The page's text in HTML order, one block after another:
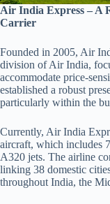
Air India Express – A
Carrier
Founded in 2005, Air
division of Air India,
accommodate price-
established a robust
particularly within the
Currently, Air India
aircraft, which includes
A320 jets. The airline
linking 38 domestic
throughout India, the